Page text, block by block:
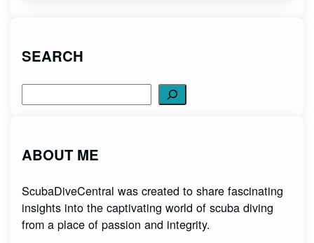
SEARCH
ABOUT ME
ScubaDiveCentral was created to share fascinating
insights into the captivating world of scuba diving
from a place of passion and integrity.